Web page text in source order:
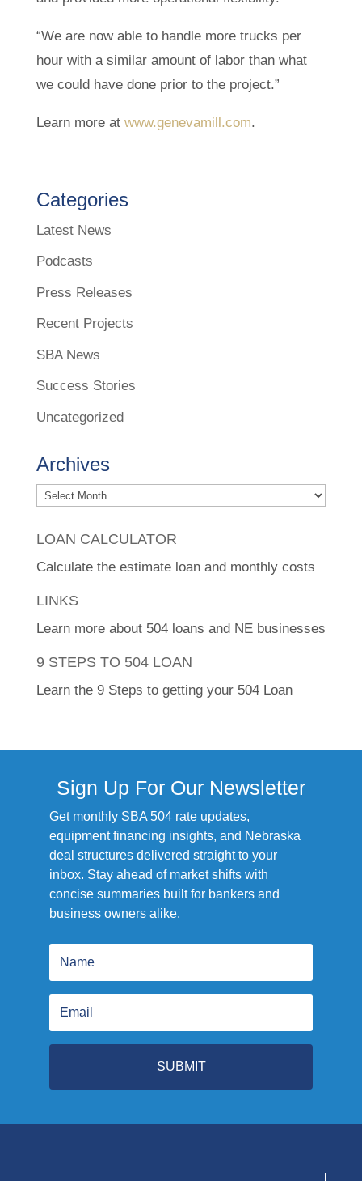
“We are now able to handle more trucks per
hour with a similar amount of labor than what
we could have done prior to the project.”
Learn more at www.genevamill.com.
Categories
Latest News
Podcasts
Press Releases
Recent Projects
SBA News
Success Stories
Uncategorized
Archives
Archives
LOAN CALCULATOR
Calculate the estimate loan and monthly costs
LINKS
Learn more about 504 loans and NE businesses
9 STEPS TO 504 LOAN
Learn the 9 Steps to getting your 504 Loan
Sign Up For Our Newsletter
Get monthly SBA 504 rate updates,
equipment financing insights, and Nebraska
deal structures delivered straight to your
inbox. Stay ahead of market shifts with
concise summaries built for bankers and
business owners alike.
SUBMIT